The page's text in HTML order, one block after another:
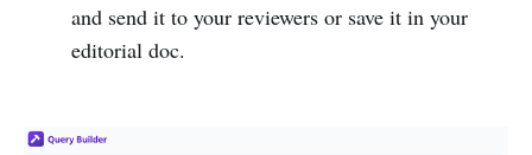
and send it to your reviewers or save it in your
editorial doc.